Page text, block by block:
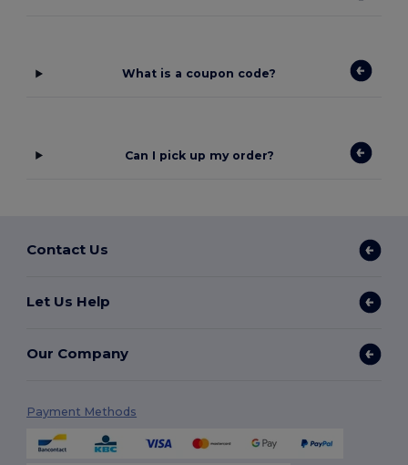
What is a coupon code?
Can I pick up my order?
Contact Us
Let Us Help
Our Company
Payment Methods